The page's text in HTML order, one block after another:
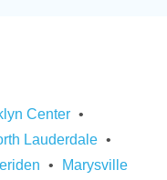
Center
Lauderdale
Marysville